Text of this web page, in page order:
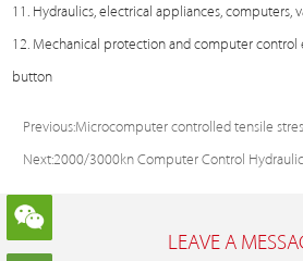
11. Hydraulics, electrical appliances, computers,
12. Mechanical protection and computer
button
Previous:Microcomputer controlled tensile stress
Next:2000/3000kn Computer Control Hydraulic
LEAVE A